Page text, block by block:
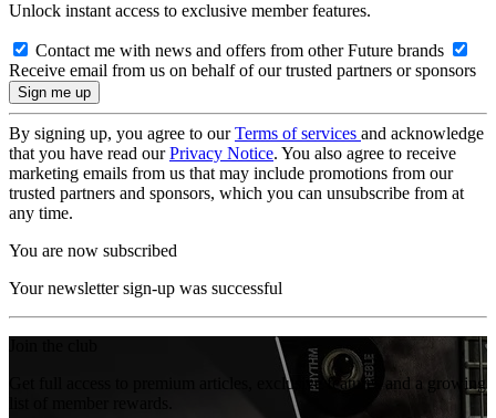
Unlock instant access to exclusive member features.
Contact me with news and offers from other Future brands
Receive email from us on behalf of our trusted partners or sponsors
By signing up, you agree to ourTerms of services and acknowledge
that you have read ourPrivacy Notice. You also agree to receive
marketing emails from us that may include promotions from our
trusted partners and sponsors, which you can unsubscribe from at
any time.
You are now subscribed
Your newsletter sign-up was successful
Get full access to premium articles, exclusive features and a growing